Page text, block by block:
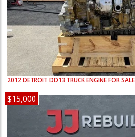
2012DETROIT DD13 TRUCK ENGINE FOR SALE
$15,000